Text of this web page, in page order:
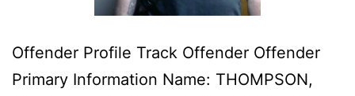
Offender Profile Track Offender Offender
Primary Information Name: THOMPSON,